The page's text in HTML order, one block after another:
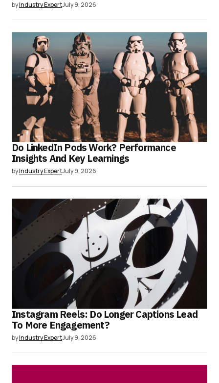
byIndustry ExpertJuly 9, 2026
Do LinkedIn Pods Work? Performance
Insights And Key Learnings
byIndustry ExpertJuly 9, 2026
Instagram Reels: Do Longer Captions Lead
To More Engagement?
byIndustry ExpertJuly 9, 2026